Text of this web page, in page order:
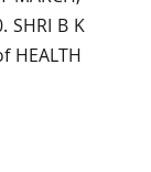
SHRI B K
HEALTH